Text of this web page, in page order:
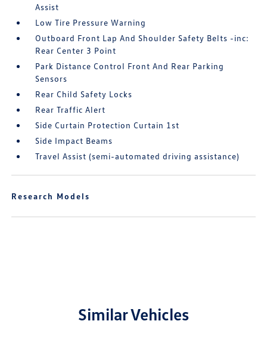
Assist
Low Tire Pressure Warning
Outboard Front Lap And Shoulder Safety Belts -inc:
Rear Center 3 Point
Park Distance Control Front And Rear Parking
Sensors
Rear Child Safety Locks
Rear Traffic Alert
Side Curtain Protection Curtain 1st
Side Impact Beams
Travel Assist (semi-automated driving assistance)
Research Models
Similar Vehicles